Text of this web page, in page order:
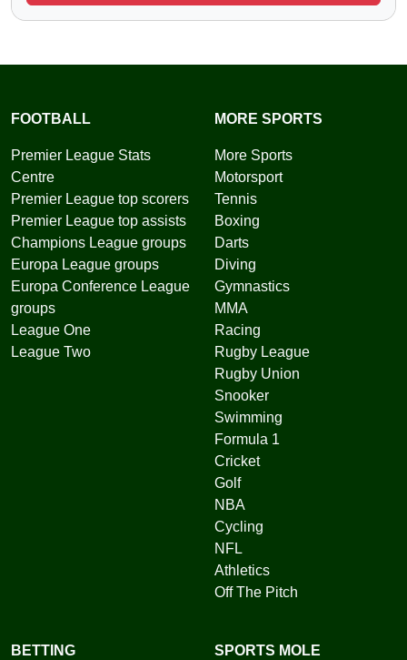
FOOTBALL
Premier League Stats
Centre
Premier League top scorers
Premier League top assists
Champions League groups
Europa League groups
Europa Conference League
groups
League One
League Two
MORE SPORTS
More Sports
Motorsport
Tennis
Boxing
Darts
Diving
Gymnastics
MMA
Racing
Rugby League
Rugby Union
Snooker
Swimming
Formula 1
Cricket
Golf
NBA
Cycling
NFL
Athletics
Off The Pitch
BETTING SPORTS MOLE